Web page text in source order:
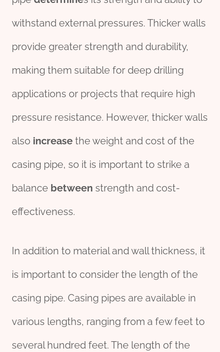
withstand external pressures. Thicker walls
provide greater strength and durability,
making them suitable for deep drilling
applications or projects that require high
pressure resistance. However, thicker walls
also increase the weight and cost of the
casing pipe, so it is important to strike a
balance between strength and cost-
effectiveness.
In addition to material and wall thickness, it
is important to consider the length of the
casing pipe. Casing pipes are available in
various lengths, ranging from a few feet to
several hundred feet. The length of the